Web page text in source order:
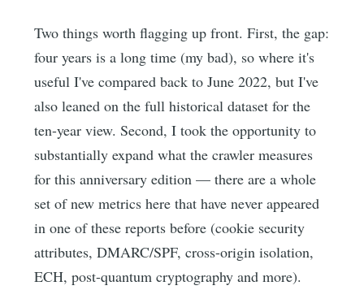
Two things worth flagging up front. First, the gap:
four years is a long time (my bad), so where it's
useful I've compared back to June 2022, but I've
also leaned on the full historical dataset for the
ten-year view. Second, I took the opportunity to
substantially expand what the crawler measures
for this anniversary edition — there are a whole
set of new metrics here that have never appeared
in one of these reports before (cookie security
attributes, DMARC/SPF, cross-origin isolation,
ECH, post-quantum cryptography and more).